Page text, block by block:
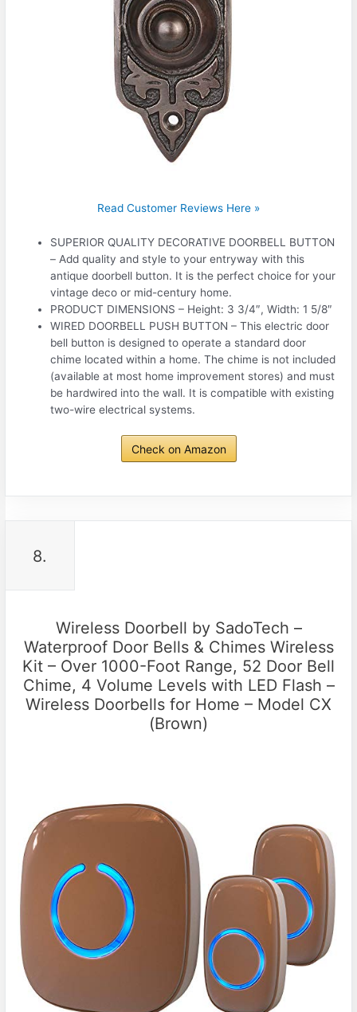
Read Customer Reviews Here »
SUPERIOR QUALITY DECORATIVE DOORBELL BUTTON
– Add quality and style to your entryway with this
antique doorbell button. It is the perfect choice for your
vintage deco or mid-century home.
PRODUCT DIMENSIONS – Height: 3 3/4″, Width: 1 5/8″
WIRED DOORBELL PUSH BUTTON – This electric door
bell button is designed to operate a standard door
chime located within a home. The chime is not included
(available at most home improvement stores) and must
be hardwired into the wall. It is compatible with existing
two-wire electrical systems.
Check on Amazon
8.
Wireless Doorbell by SadoTech –
Waterproof Door Bells & Chimes Wireless
Kit – Over 1000-Foot Range, 52 Door Bell
Chime, 4 Volume Levels with LED Flash –
Wireless Doorbells for Home – Model CX
(Brown)